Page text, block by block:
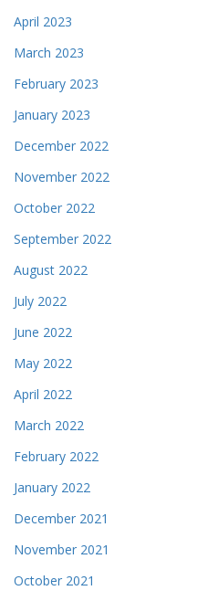
April 2023
March 2023
February 2023
January 2023
December 2022
November 2022
October 2022
September 2022
August 2022
July 2022
June 2022
May 2022
April 2022
March 2022
February 2022
January 2022
December 2021
November 2021
October 2021